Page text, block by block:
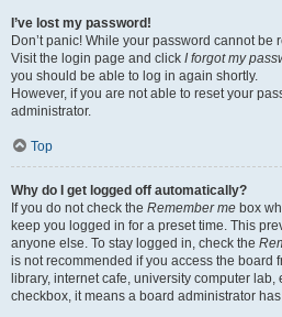
I’ve lost my password!
Don’t panic! While your password cannot be
Visit the login page and click I forgot my
you should be able to log in again shortly.
However, if you are not able to reset your
administrator.
Top
Why do I get logged off automatically?
If you do not check the Remember me box
keep you logged in for a preset time. This
anyone else. To stay logged in, check the
is not recommended if you access the board
library, internet cafe, university computer lab,
checkbox, it means a board administrator